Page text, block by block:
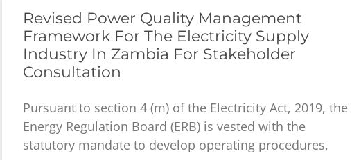
Revised Power Quality Management
Framework For The Electricity Supply
Industry In Zambia For Stakeholder
Consultation
Pursuant to section 4 (m) of the Electricity Act, 2019, the
Energy Regulation Board (ERB) is vested with the
statutory mandate to develop operating procedures,